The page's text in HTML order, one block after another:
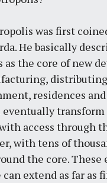
was first
He basically
as the core of new
residences and
access through
with tens of
the core. These
extend as far as